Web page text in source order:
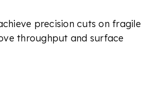
precision cuts on fragile
throughput and surface